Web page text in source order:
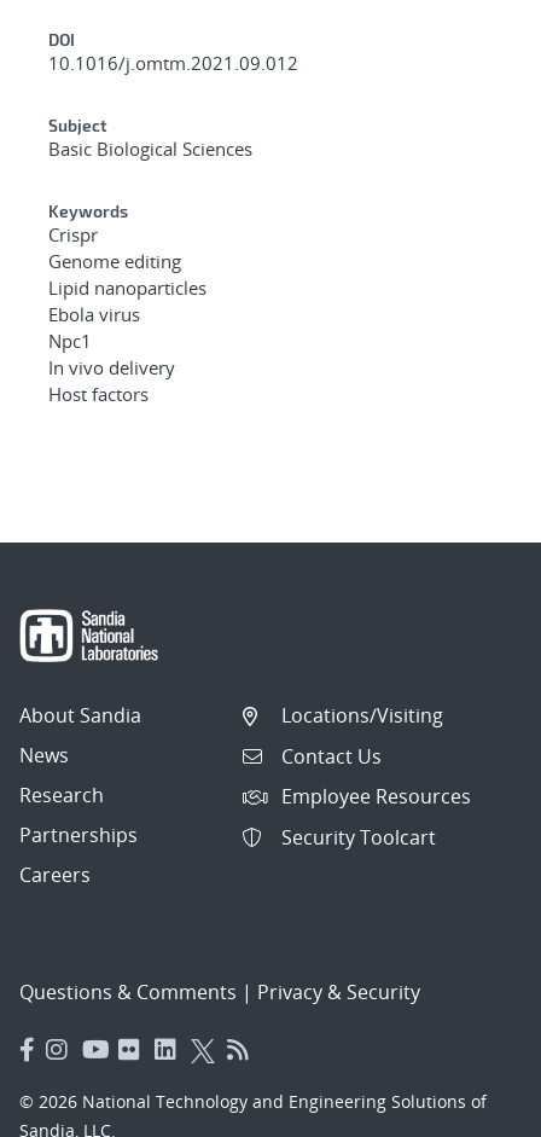
DOI
10.1016/j.omtm.2021.09.012
Subject
Basic Biological Sciences
Keywords
Crispr
Genome editing
Lipid nanoparticles
Ebola virus
Npc1
In vivo delivery
Host factors
About Sandia
News
Research
Partnerships
Careers
Locations/Visiting
Contact Us
Employee Resources
Security Toolcart
Questions & Comments | Privacy & Security
© 2026 National Technology and Engineering Solutions of
Sandia, LLC.